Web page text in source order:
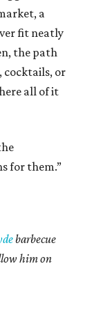
a
fit neatly
the path
cocktails, or
all of it
for them.”
barbecue
him on